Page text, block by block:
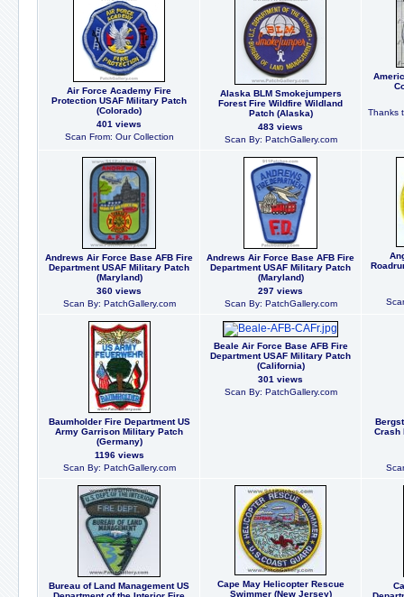
Air Force Academy Fire
Protection USAF Military Patch
(Colorado)
401 views
Scan From: Our Collection
Alaska BLM Smokejumpers
Forest Fire Wildfire Wildland
Patch (Alaska)
483 views
Scan By: PatchGallery.com
Thanks
Andrews Air Force Base AFB Fire
Department USAF Military Patch
(Maryland)
360 views
Scan By: PatchGallery.com
Andrews Air Force Base AFB Fire
Department USAF Military Patch
(Maryland)
297 views
Scan By: PatchGallery.com
Baumholder Fire Department US
Army Garrison Military Patch
(Germany)
1196 views
Scan By: PatchGallery.com
Beale Air Force Base AFB Fire
Department USAF Military Patch
(California)
301 views
Scan By: PatchGallery.com
Crash
Bureau of Land Management US
Cape May Helicopter Rescue
Swimmer (New Jersey)